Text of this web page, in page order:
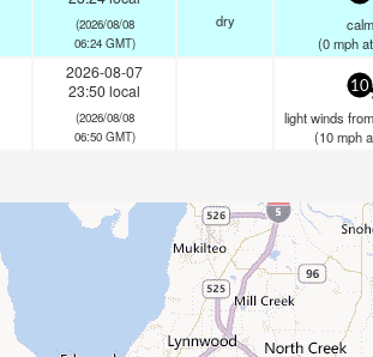
(2026/08/08
06:24 GMT)
dry
calm
(0 mphat
2026-08-07
23:50 local
(2026/08/08
06:50 GMT)
10
light winds
(10 mph